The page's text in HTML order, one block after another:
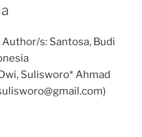
Author/s: Santosa, Budi
Sulisworo* Ahmad